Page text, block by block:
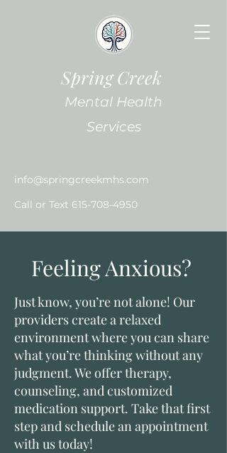
Spring Creek
Mental Health
Services
info@springcreekmhs.com
Call or Text 615-708-4950
Feeling Anxious?
Just know, you’re not alone! Our
providers create a relaxed
environment where you can share
what you’re thinking without any
judgment. We offer therapy,
counseling, and customized
medication support. Take that first
step and schedule an appointment
with us today!